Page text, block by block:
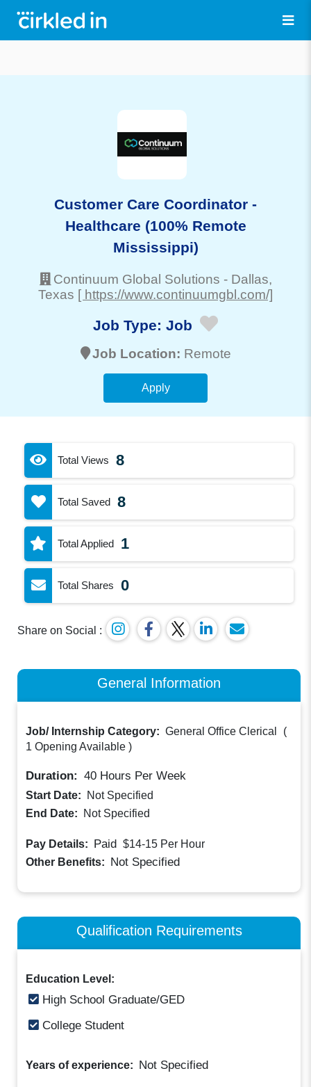
Customer Care Coordinator -
Healthcare (100% Remote
Mississippi)
Continuum Global Solutions - Dallas,
Texas [ https://www.continuumgbl.com/]
Job Type: Job
Job Location: Remote
Apply
Total Views 8
Total Saved 8
Total Applied 1
Total Shares 0
Share on Social :
General Information
Job/ Internship Category: General Office Clerical
(
1 Opening Available )
Duration: 40 Hours Per Week
Start Date:
Not Specified
End Date:
Not Specified
Pay Details: Paid $14-15 Per Hour
Other Benefits: Not Specified
Qualification Requirements
Education Level:
High School Graduate/GED
College Student
Years of experience: Not Specified